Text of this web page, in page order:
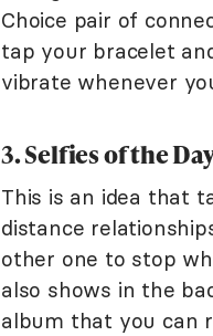
Choice pair of
tap your bracelet
vibrate whenever
3. Selfies of the
This is an idea that
distance
other one to stop
also shows in the
album that you can